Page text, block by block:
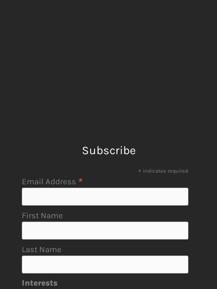
Subscribe
* indicates required
Email Address *
First Name
Last Name
Interests